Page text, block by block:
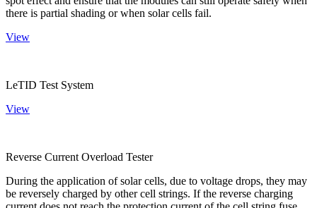
there is partial shading or when solar cells fail.
View
LeTID Test System
View
Reverse Current Overload Tester
During the application of solar cells, due to voltage drops, they may
be reversely charged by other cell strings. If the reverse charging